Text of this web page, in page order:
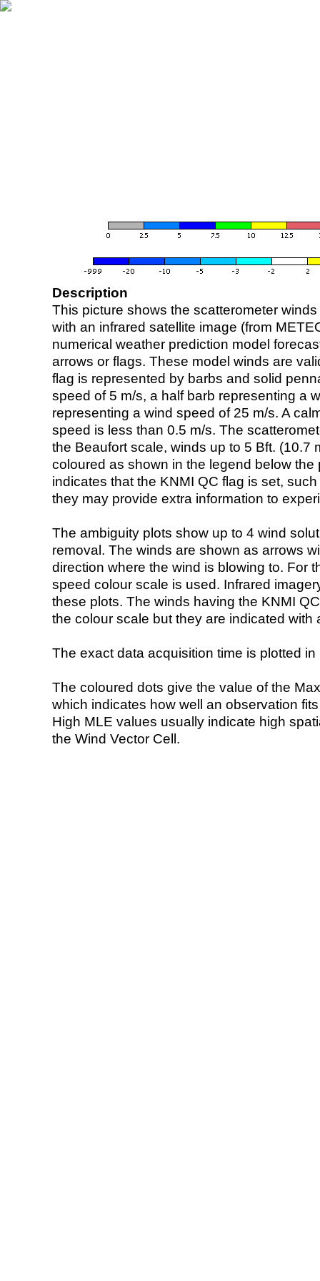
Description
This picture shows the scatterometer
with an infrared satellite image (from
numerical weather prediction model
arrows or flags. These model winds are
flag is represented by barbs and solid
speed of 5 m/s, a half barb representing a
representing a wind speed of 25 m/s. A
speed is less than 0.5 m/s. The
the Beaufort scale, winds up to 5 Bft. (10.7
coloured as shown in the legend below the
indicates that the KNMI QC flag is set,
they may provide extra information to
The ambiguity plots show up to 4 wind
removal. The winds are shown as arrows
direction where the wind is blowing to. For
speed colour scale is used. Infrared
these plots. The winds having the KNMI
the colour scale but they are indicated with
The exact data acquisition time is plotted
The coloured dots give the value of the
which indicates how well an observation
High MLE values usually indicate high
the Wind Vector Cell.